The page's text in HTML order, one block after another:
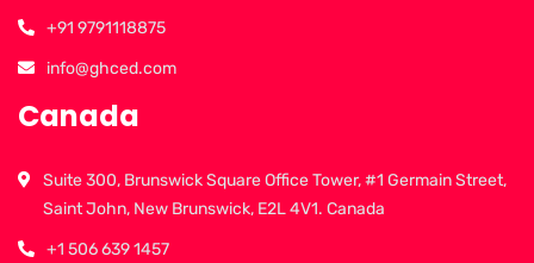
+91 9791118875
info@ghced.com
Canada
Suite 300, Brunswick Square Office Tower, #1 Germain Street,
Saint John, New Brunswick, E2L 4V1. Canada
+1 506 639 1457